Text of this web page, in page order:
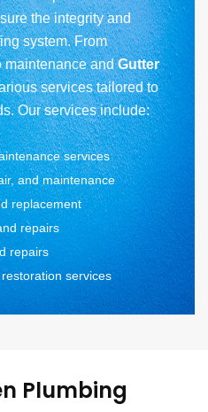
the integrity and
system. From
maintenance andGutter
services tailored to
Our services include:
services
and maintenance
replacement
repairs
repairs
services
Plumbing